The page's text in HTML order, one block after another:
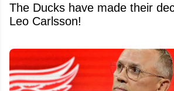
The Ducks have made their
Leo Carlsson!